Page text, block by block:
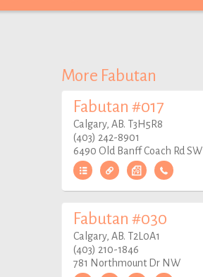
More Fabutan
Fabutan #017
Calgary, AB. T3H5R8
(403) 242-8901
6490 Old Banff Coach Rd SW
Fabutan #030
Calgary, AB. T2L0A1
(403) 210-1846
781 Northmount Dr NW